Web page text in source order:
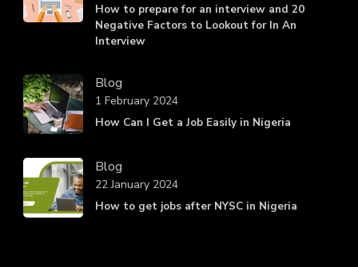
How to prepare for an interview and 20
Negative Factors to Lookout for In An
Interview
Blog
How Can I Get a Job Easily in Nigeria
1 February 2024
Blog
How to get jobs after NYSC in Nigeria
22 January 2024